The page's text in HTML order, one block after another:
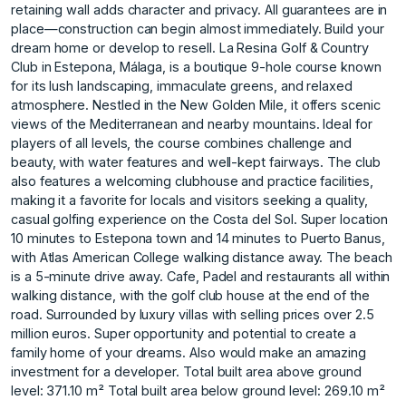
retaining wall adds character and privacy. All guarantees are in
place—construction can begin almost immediately. Build your
dream home or develop to resell. La Resina Golf & Country
Club in Estepona, Málaga, is a boutique 9-hole course known
for its lush landscaping, immaculate greens, and relaxed
atmosphere. Nestled in the New Golden Mile, it offers scenic
views of the Mediterranean and nearby mountains. Ideal for
players of all levels, the course combines challenge and
beauty, with water features and well-kept fairways. The club
also features a welcoming clubhouse and practice facilities,
making it a favorite for locals and visitors seeking a quality,
casual golfing experience on the Costa del Sol. Super location
10 minutes to Estepona town and 14 minutes to Puerto Banus,
with Atlas American College walking distance away. The beach
is a 5-minute drive away. Cafe, Padel and restaurants all within
walking distance, with the golf club house at the end of the
road. Surrounded by luxury villas with selling prices over 2.5
million euros. Super opportunity and potential to create ‌a
‌family ‌home ‌of ‌your dreams. Also ‌would ‌make an amazing
‌investment ‌for ‌a ‌developer. Total ‌built ‌area above ‌ground
level: ‌371.10 m² Total built ‌area ‌below ‌ground ‌level: ‌269.10 ‌m²